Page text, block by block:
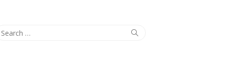
Search
Search